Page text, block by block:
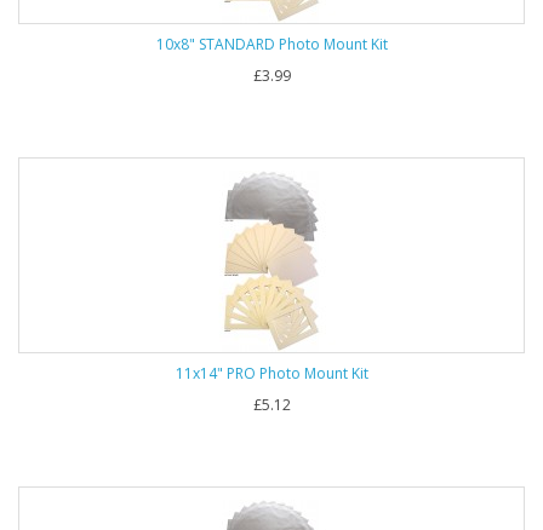
10x8" STANDARD Photo Mount Kit
£3.99
11x14" PRO Photo Mount Kit
£5.12